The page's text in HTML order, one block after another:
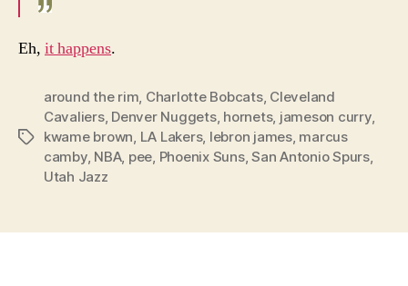
Eh, it happens.
Tags
around the rim, Charlotte Bobcats, Cleveland
Cavaliers, Denver Nuggets, hornets, jameson curry,
kwame brown, LA Lakers, lebron james, marcus
camby, NBA, pee, Phoenix Suns,San Antonio Spurs,
Utah Jazz